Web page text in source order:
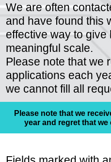
We are often
and have found this
effective way to give
meaningful scale.
Please note that we
applications each
we cannot fill all
Please note that we
year and regret that